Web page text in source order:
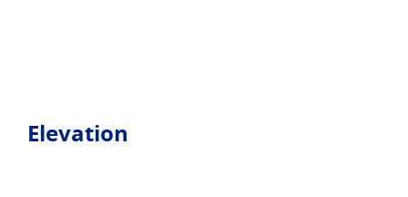
Elevation